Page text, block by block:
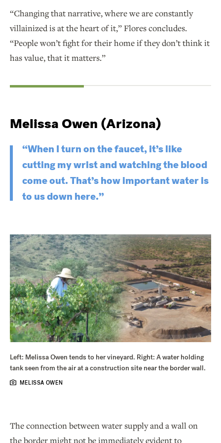
“Changing that narrative, where we are constantly
villainized is at the heart of it,” Flores concludes.
“People won’t fight for their home if they don’t think it
has value, that it matters.”
Melissa Owen (Arizona)
“When I turn on the faucet, it’s like
cutting my wrist and watching the blood
come out. That’s how important water is
to us down here.”
Left: Melissa Owen tends to her vineyard. Right: A water holding
tank seen from the air at a construction site near the border wall.
MELISSA OWEN
The connection between water supply and a wall on
the border might not be immediately evident to